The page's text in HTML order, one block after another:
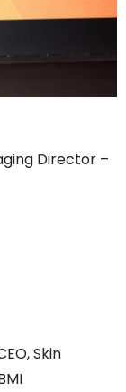
Director –
Skin